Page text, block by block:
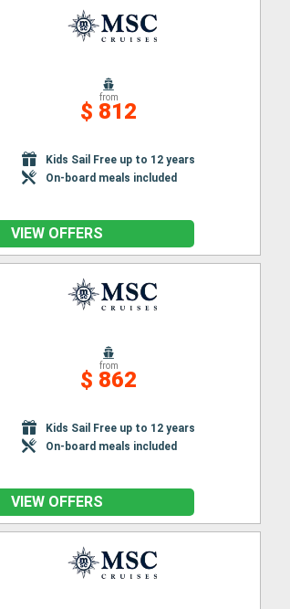
from
$ 812
Kids Sail Free up to 12 years
On-board meals included
VIEW OFFERS
from
$ 862
Kids Sail Free up to 12 years
On-board meals included
VIEW OFFERS